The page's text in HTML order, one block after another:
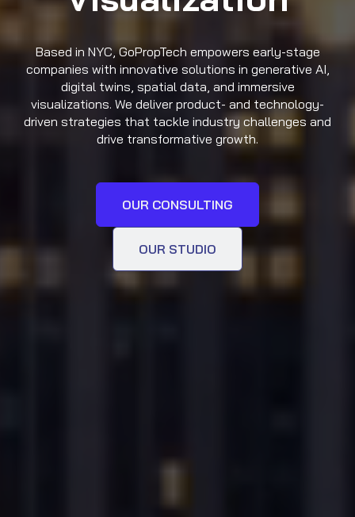
Based in NYC, GoPropTech empowers early-stage
companies with innovative solutions in generative AI,
digital twins, spatial data, and immersive
visualizations. We deliver product- and technology-
driven strategies that tackle industry challenges and
drive transformative growth.
OUR CONSULTING
OUR STUDIO